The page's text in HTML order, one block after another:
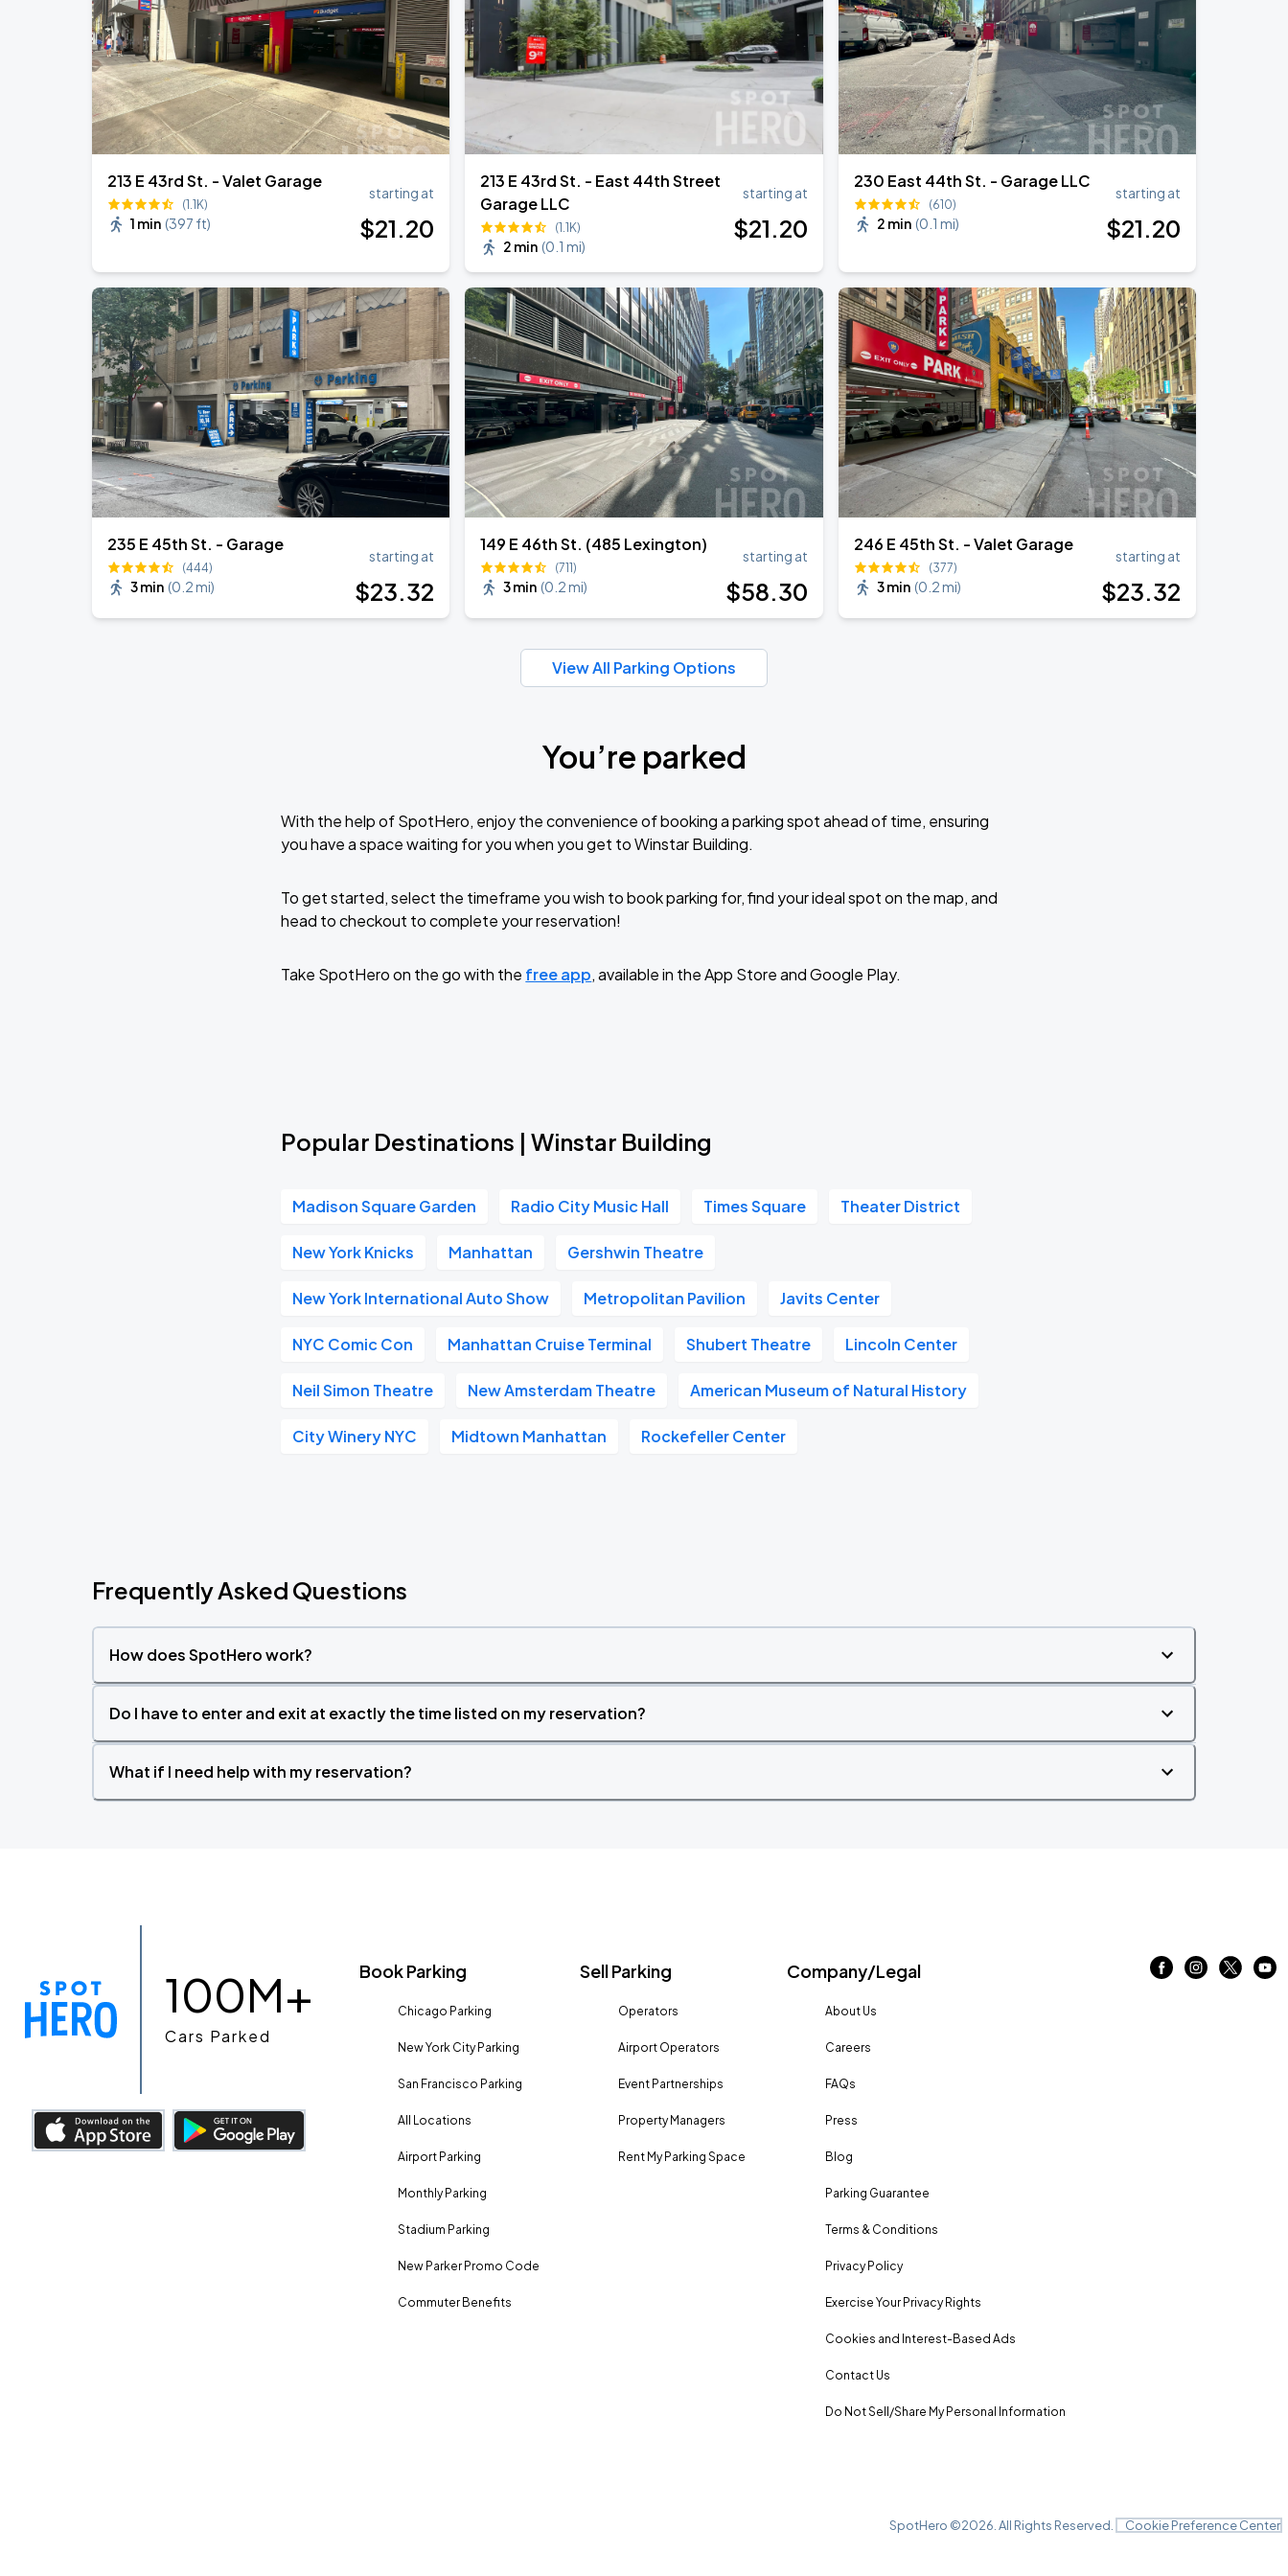
213 E 43rd St. - Valet Garage
(1.1K)
1 min (397 ft)
starting at
$21.20
213 E 43rd St. - East 44th Street
Garage LLC
(1.1K)
2 min (0.1 mi)
starting at
$21.20
230 East 44th St. - Garage LLC
(610)
2 min (0.1 mi)
starting at
$21.20
235 E 45th St. - Garage
(444)
3 min (0.2 mi)
starting at
$23.32
149 E 46th St. (485 Lexington)
(711)
3 min (0.2 mi)
starting at
$58.30
246 E 45th St. - Valet Garage
(377)
3 min (0.2 mi)
starting at
$23.32
View All Parking Options
You’re parked
With the help of SpotHero, enjoy the convenience of booking a parking spot ahead of time, ensuring
you have a space waiting for you when you get to Winstar Building.
To get started, select the timeframe you wish to book parking for, find your ideal spot on the map, and
head to checkout to complete your reservation!
Take SpotHero on the go with the free app, available in the App Store and Google Play.
Popular Destinations | Winstar Building
Madison Square Garden Radio City Music Hall Times Square Theater District
New York Knicks Manhattan Gershwin Theatre
New York International Auto Show Metropolitan Pavilion Javits Center
NYC Comic Con Manhattan Cruise Terminal Shubert Theatre Lincoln Center
Neil Simon Theatre New Amsterdam Theatre American Museum of Natural History
City Winery NYC Midtown Manhattan Rockefeller Center
Frequently Asked Questions
How does SpotHero work?
Do I have to enter and exit at exactly the time listed on my reservation?
What if I need help with my reservation?
100M+
Cars Parked
Book Parking
Chicago Parking
New York City Parking
San Francisco Parking
All Locations
Airport Parking
Monthly Parking
Stadium Parking
New Parker Promo Code
Commuter Benefits
Sell Parking
Operators
Airport Operators
Event Partnerships
Property Managers
Rent My Parking Space
Company/Legal
About Us
Careers
FAQs
Press
Blog
Parking Guarantee
Terms & Conditions
Privacy Policy
Exercise Your Privacy Rights
Cookies and Interest-Based Ads
Contact Us
Do Not Sell/Share My Personal Information
SpotHero ©2026 . All Rights Reserved. Cookie Preference Center